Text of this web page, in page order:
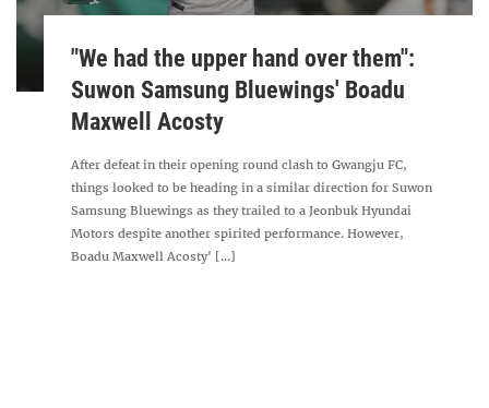
"We had the upper hand over them":
Suwon Samsung Bluewings' Boadu
Maxwell Acosty
After defeat in their opening round clash to Gwangju FC,
things looked to be heading in a similar direction for Suwon
Samsung Bluewings as they trailed to a Jeonbuk Hyundai
Motors despite another spirited performance. However,
Boadu Maxwell Acosty' [...]